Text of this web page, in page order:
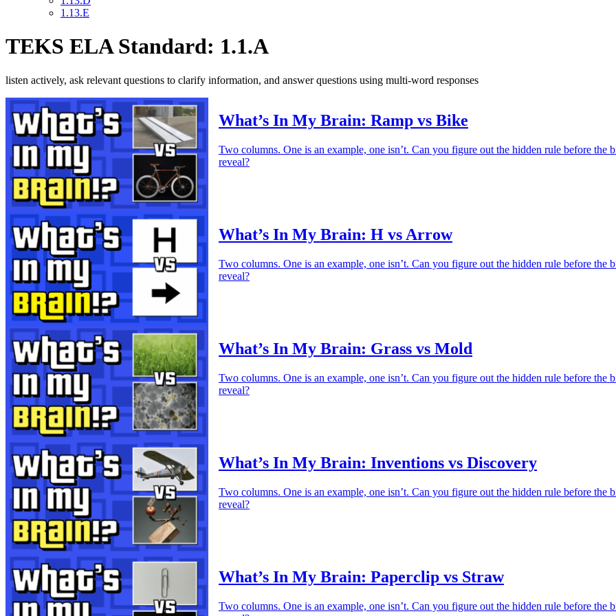
1.13.E
TEKS ELA Standard: 1.1.A
listen actively, ask relevant questions to clarify information, and answer questions using multi-word responses
What’s In My Brain: Ramp vs Bike
Two columns. One is an example, one isn’t. Can you figure out the hidden rule before the
reveal?
What’s In My Brain: H vs Arrow
Two columns. One is an example, one isn’t. Can you figure out the hidden rule before the
reveal?
What’s In My Brain: Grass vs Mold
Two columns. One is an example, one isn’t. Can you figure out the hidden rule before the
reveal?
What’s In My Brain: Inventions vs Discovery
Two columns. One is an example, one isn’t. Can you figure out the hidden rule before the
reveal?
What’s In My Brain: Paperclip vs Straw
Two columns. One is an example, one isn’t. Can you figure out the hidden rule before the